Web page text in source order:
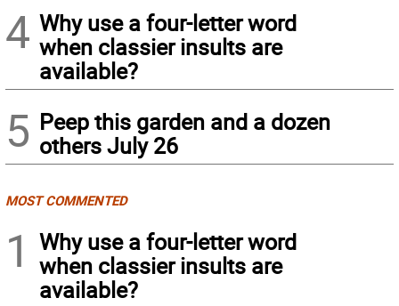
4 Why use a four-letter word
when classier insults are
available?
5 Peep this garden and a dozen
others July 26
MOST COMMENTED
1
Why use a four-letter word
when classier insults are
available?